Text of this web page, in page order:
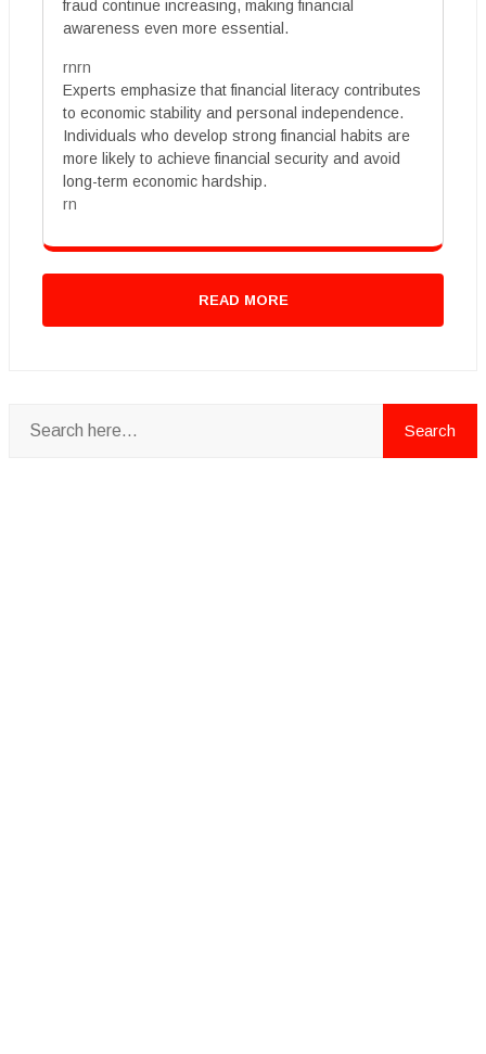
fraud continue increasing, making financial
awareness even more essential.
rnrn
Experts emphasize that financial literacy contributes
to economic stability and personal independence.
Individuals who develop strong financial habits are
more likely to achieve financial security and avoid
long-term economic hardship.
rn
READ MORE